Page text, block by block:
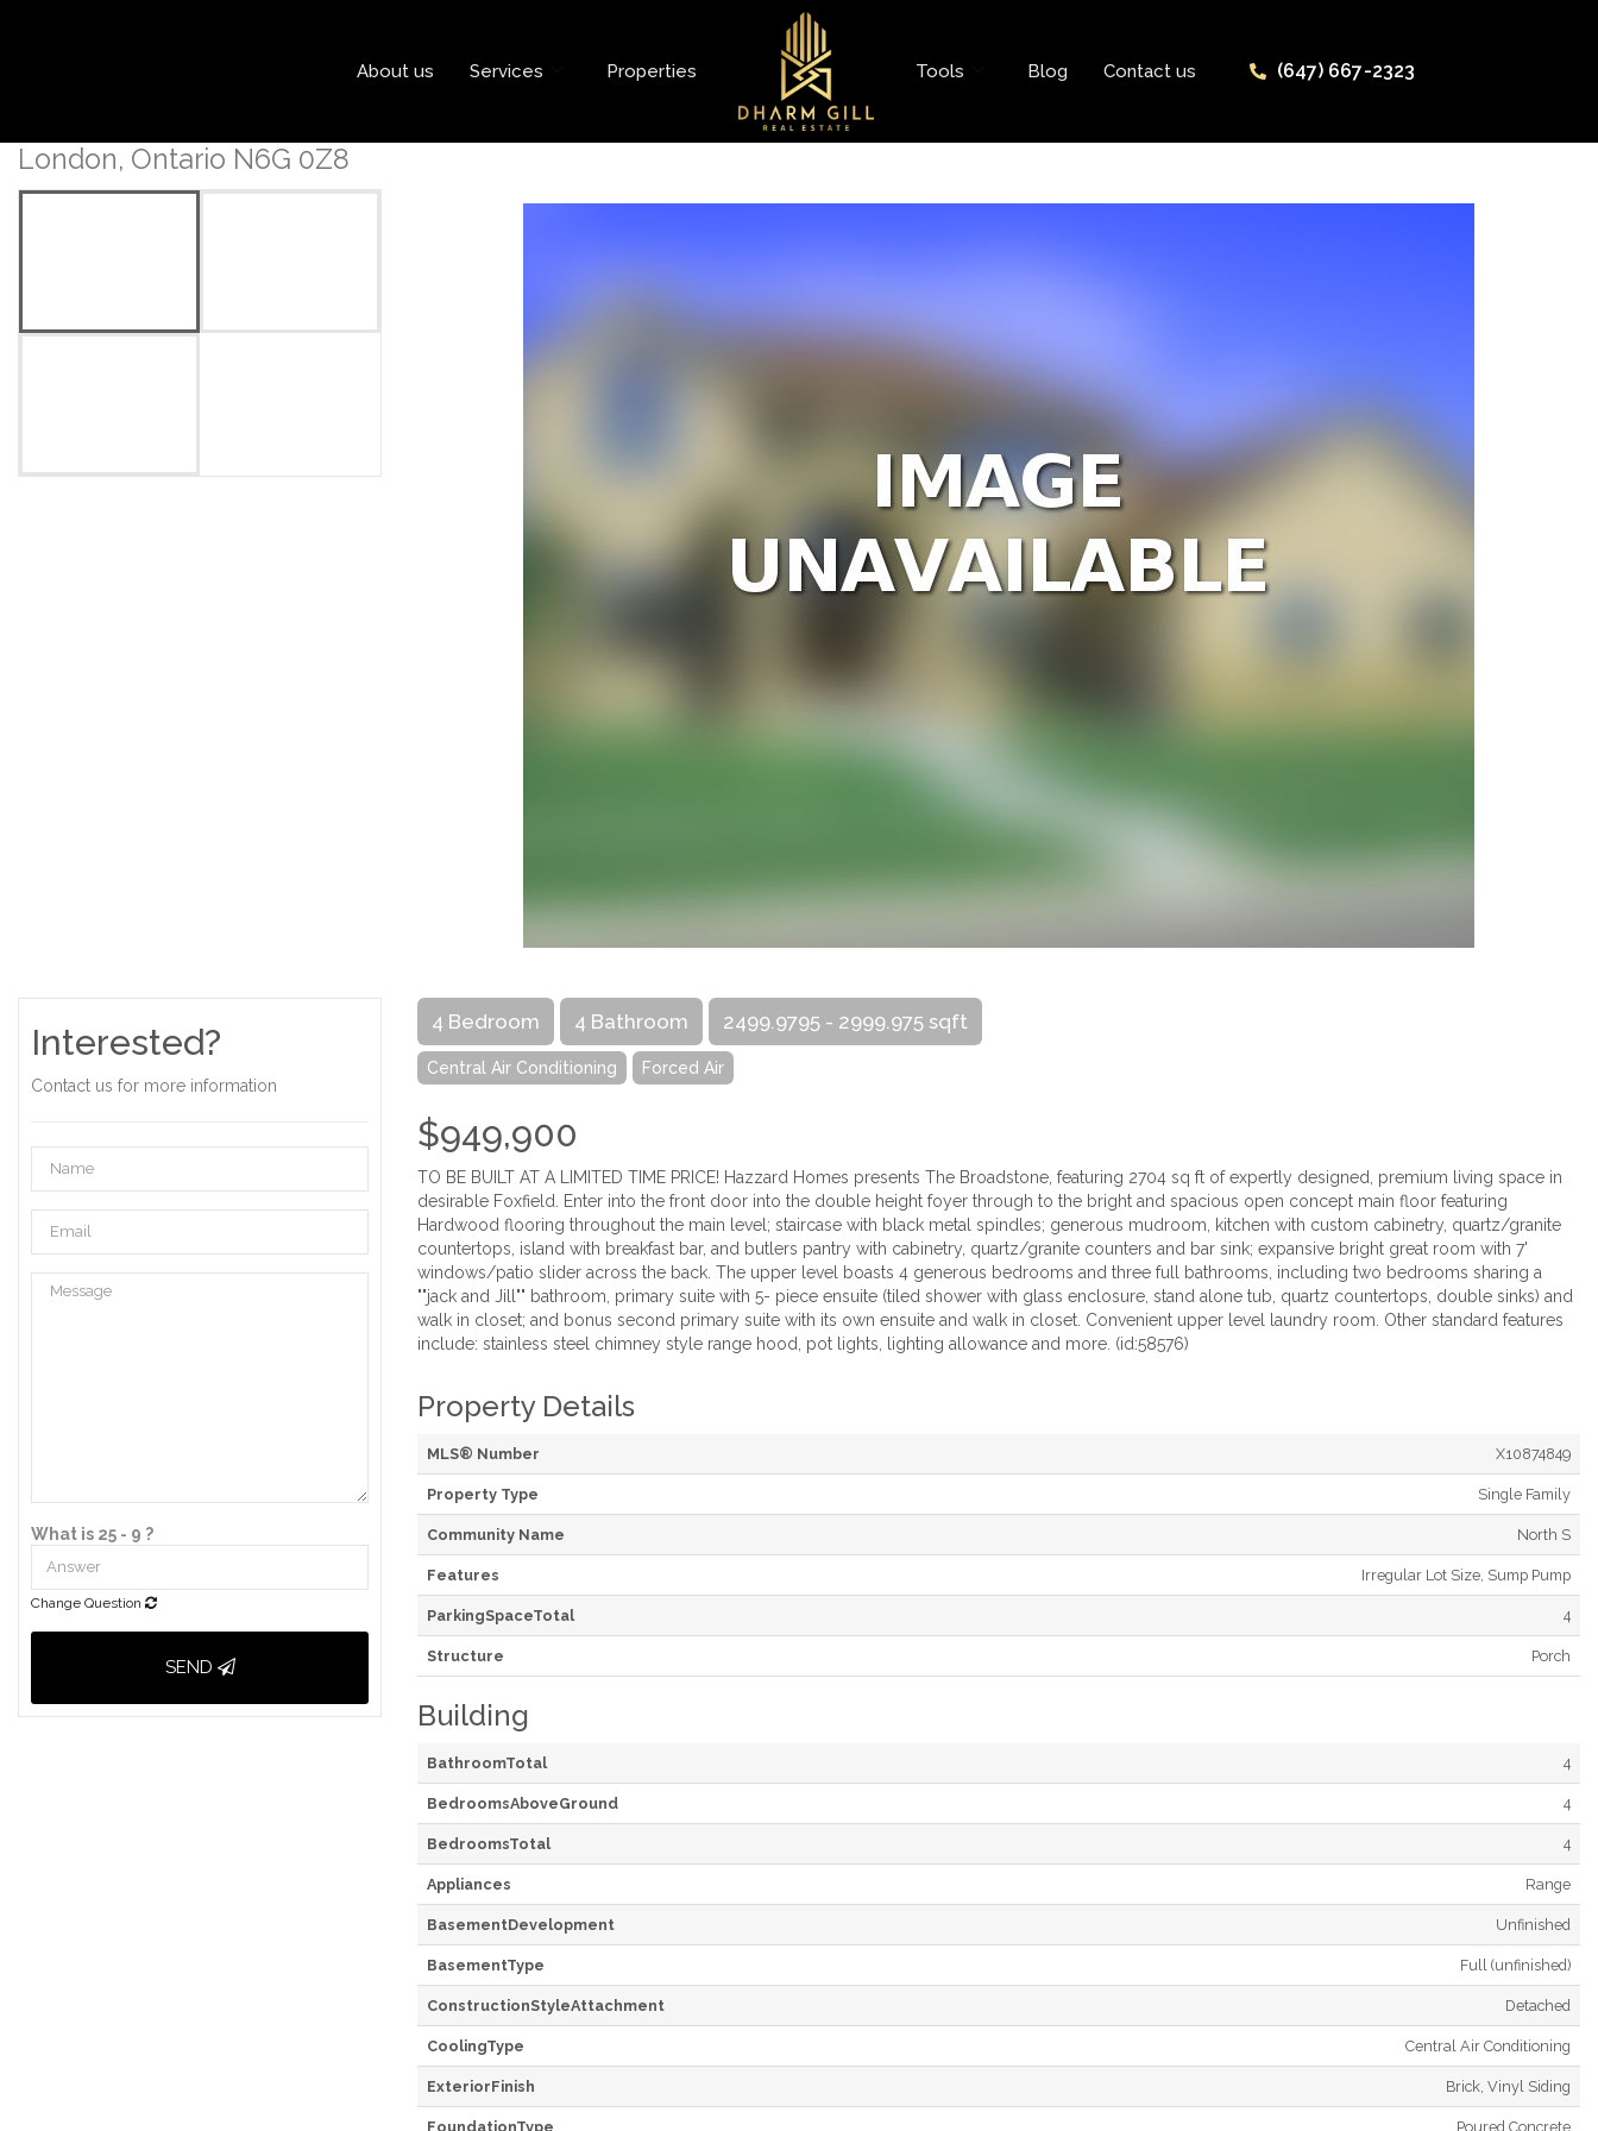
About us Services Properties Tools Blog Contact us (647) 667-2323
London, Ontario N6G 0Z8
Interested?
Contact us for more information
What is 25 - 9 ?
Change Question
SEND
4 Bedroom 4 Bathroom 2499.9795 - 2999.975 sqft
Central Air Conditioning Forced Air
$949,900
TO BE BUILT AT A LIMITED TIME PRICE! Hazzard Homes presents The Broadstone, featuring 2704 sq ft of expertly designed, premium living space in
desirable Foxfield. Enter into the front door into the double height foyer through to the bright and spacious open concept main floor featuring
Hardwood flooring throughout the main level; staircase with black metal spindles; generous mudroom, kitchen with custom cabinetry, quartz/granite
countertops, island with breakfast bar, and butlers pantry with cabinetry, quartz/granite counters and bar sink; expansive bright great room with 7'
windows/patio slider across the back. The upper level boasts 4 generous bedrooms and three full bathrooms, including two bedrooms sharing a
""jack and Jill"" bathroom, primary suite with 5- piece ensuite (tiled shower with glass enclosure, stand alone tub, quartz countertops, double sinks) and
walk in closet; and bonus second primary suite with its own ensuite and walk in closet. Convenient upper level laundry room. Other standard features
include: stainless steel chimney style range hood, pot lights, lighting allowance and more. (id:58576)
Property Details
MLS® Number X10874849
Property Type Single Family
Community Name North S
Features Irregular Lot Size, Sump Pump
ParkingSpaceTotal 4
Structure Porch
Building
BathroomTotal 4
BedroomsAboveGround 4
BedroomsTotal 4
Appliances Range
BasementDevelopment Unfinished
BasementType Full (unfinished)
ConstructionStyleAttachment Detached
CoolingType Central Air Conditioning
ExteriorFinish Brick, Vinyl Siding
FoundationType Poured Concrete